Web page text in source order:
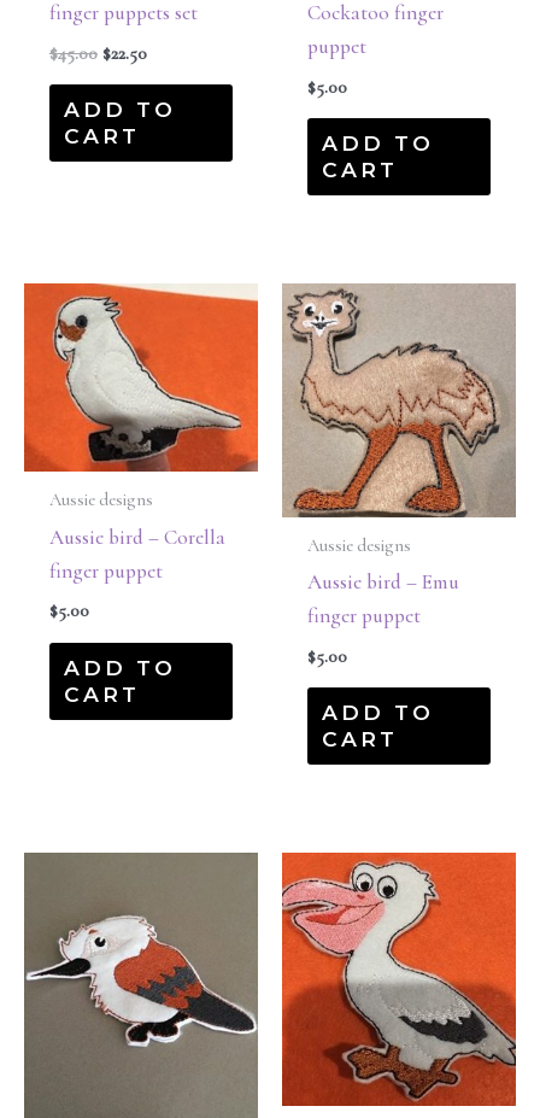
finger puppets set
$45.00 $22.50
ADD TO
CART
Cockatoo finger
puppet
$5.00
ADD TO
CART
Aussie designs
Aussie bird – Corella
finger puppet
$5.00
ADD TO
CART
Aussie designs
Aussie bird – Emu
finger puppet
$5.00
ADD TO
CART